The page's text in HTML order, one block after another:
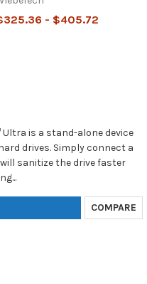
- $405.72
Ultra is a stand-alone device
drives. Simply connect a
sanitize the drive faster
COMPARE